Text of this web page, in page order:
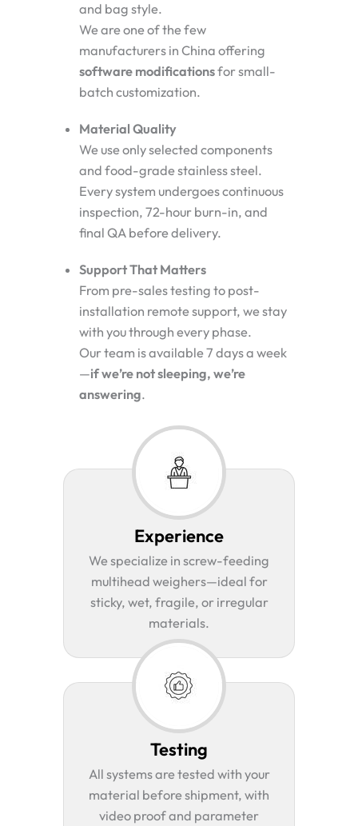
and bag style.
We are one of the few
manufacturers in China offering
software modificationsfor small-
batch customization.
Material Quality
We use only selected components
and food-grade stainless steel.
Every system undergoes continuous
inspection, 72-hour burn-in, and
final QA before delivery.
Support That Matters
From pre-sales testing to post-
installation remote support, we stay
with you through every phase.
Our team is available 7 days a week
—if we’re not sleeping, we’re
answering.
Experience
We specialize in screw-feeding
multihead weighers—ideal for
sticky, wet, fragile, or irregular
materials.
Testing
All systems are tested with your
material before shipment, with
video proof and parameter